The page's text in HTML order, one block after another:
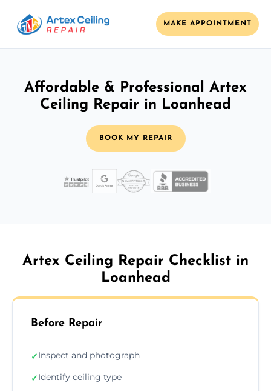
MAKE APPOINTMENT
Affordable & Professional Artex
Ceiling Repair in Loanhead
BOOK MY REPAIR
Artex Ceiling Repair Checklist in
Loanhead
Before Repair
✓Inspect and photograph
✓Identify ceiling type